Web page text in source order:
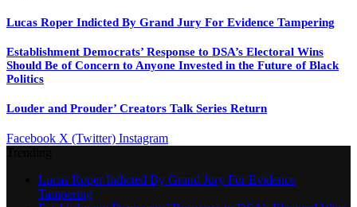
Lucas Roper Indicted By Grand Jury For Evidence Tampering
Establishment Democrats’ Response to DSA’s Electoral Wins
Should Be of Concern to Anyone Invested in the Future of Black
Politics
Louder and Prouder’ Creators Talk Series Return
Facebook X (Twitter) Instagram
Lucas Roper Indicted By Grand Jury For Evidence
Tampering